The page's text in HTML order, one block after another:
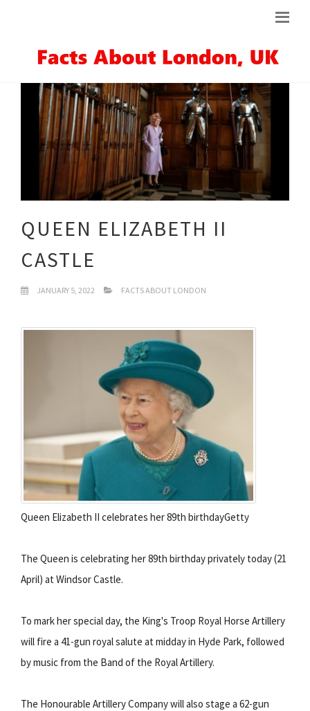
QUEEN ELIZABETH II
CASTLE
JANUARY 5, 2022 FACTS ABOUT LONDON
Queen Elizabeth II celebrates her 89th birthdayGetty
The Queen is celebrating her 89th birthday privately today (21
April) at Windsor Castle.
To mark her special day, the King's Troop Royal Horse Artillery
will fire a 41-gun royal salute at midday in Hyde Park, followed
by music from the Band of the Royal Artillery.
The Honourable Artillery Company will also stage a 62-gun